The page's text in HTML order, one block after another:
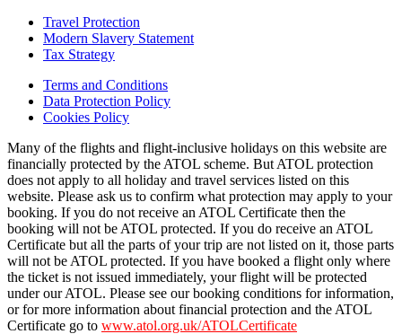
Travel Protection
Modern Slavery Statement
Tax Strategy
Terms and Conditions
Data Protection Policy
Cookies Policy
Many of the flights and flight-inclusive holidays on this website are
financially protected by the ATOL scheme. But ATOL protection
does not apply to all holiday and travel services listed on this
website. Please ask us to confirm what protection may apply to your
booking. If you do not receive an ATOL Certificate then the
booking will not be ATOL protected. If you do receive an ATOL
Certificate but all the parts of your trip are not listed on it, those parts
will not be ATOL protected. If you have booked a flight only where
the ticket is not issued immediately, your flight will be protected
under our ATOL. Please see our booking conditions for information,
or for more information about financial protection and the ATOL
Certificate go to www.atol.org.uk/ATOLCertificate